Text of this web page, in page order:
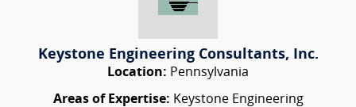
Keystone Engineering Consultants, Inc.
Location: Pennsylvania
Areas of Expertise: Keystone Engineering